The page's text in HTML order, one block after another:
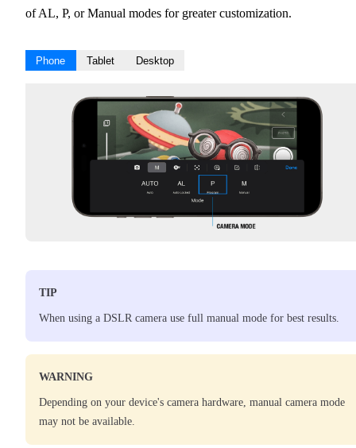
of AL, P, or Manual modes for greater customization.
Phone Tablet Desktop
TIP
When using a DSLR camera use full manual mode for best results.
WARNING
Depending on your device's camera hardware, manual camera mode
may not be available.